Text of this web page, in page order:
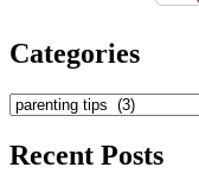
Categories
Categories
Recent Posts